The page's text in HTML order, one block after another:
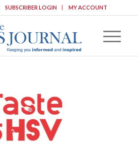
SUBSCRIBER LOGIN MY ACCOUNT